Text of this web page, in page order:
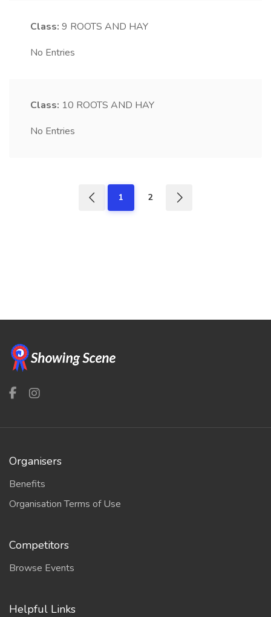
Class: 9 ROOTS AND HAY
No Entries
Class: 10 ROOTS AND HAY
No Entries
1 2
Organisers
Benefits
Organisation Terms of Use
Competitors
Browse Events
Helpful Links